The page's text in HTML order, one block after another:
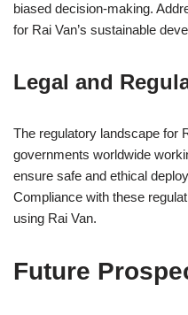
biased decision-making.
for Rai Van’s sustainable
Legal and
The regulatory landscape for
governments worldwide
ensure safe and ethical
Compliance with these
using Rai Van.
Future